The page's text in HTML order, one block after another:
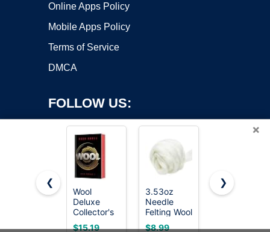
Online Apps Policy
Mobile Apps Policy
Terms of Service
DMCA
FOLLOW US:
Copyright ©2026 OnWorks. All Rights Reserved. OnWorks® is a
registered trademark.
VPS hosting
byOnWorks
×
❮
Wool
Deluxe
Collector's
Edition: A
$15.19
3.53oz
Needle
Felting Wool
Roving for
$8.99
HOMAX
$4.98
❯